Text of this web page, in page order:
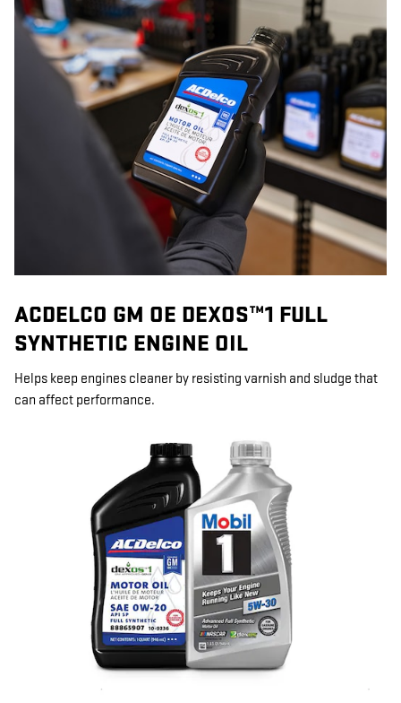
ACDELCO GM OE DEXOS™1 FULL
SYNTHETIC ENGINE OIL
Helps keep engines cleaner by resisting varnish and sludge that
can affect performance.